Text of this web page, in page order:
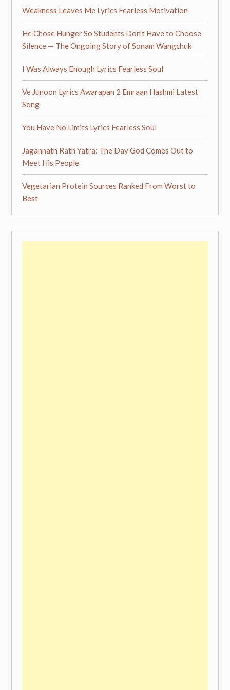
Weakness Leaves Me Lyrics Fearless Motivation
He Chose Hunger So Students Don’t Have to Choose
Silence — The Ongoing Story of Sonam Wangchuk
I Was Always Enough Lyrics Fearless Soul
Ve Junoon Lyrics Awarapan 2 Emraan Hashmi Latest
Song
You Have No Limits Lyrics Fearless Soul
Jagannath Rath Yatra: The Day God Comes Out to
Meet His People
Vegetarian Protein Sources Ranked From Worst to
Best